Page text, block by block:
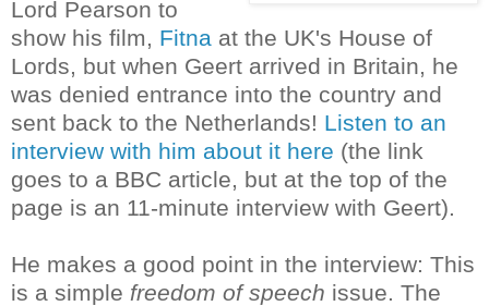
Lord Pearson to
show his film, Fitna at the UK's House of
Lords, but when Geert arrived in Britain, he
was denied entrance into the country and
sent back to the Netherlands! Listen to an
interview with him about it here (the link
goes to a BBC article, but at the top of the
page is an 11-minute interview with Geert).
He makes a good point in the interview: This
is a simple freedom of speech issue. The